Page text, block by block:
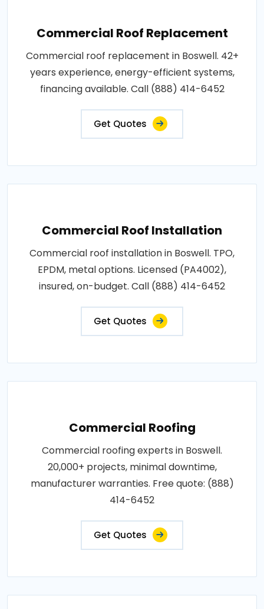
Commercial Roof Replacement
Commercial roof replacement in Boswell. 42+
years experience, energy-efficient systems,
financing available. Call (888) 414-6452
Get Quotes
Commercial Roof Installation
Commercial roof installation in Boswell. TPO,
EPDM, metal options. Licensed (PA4002),
insured, on-budget. Call (888) 414-6452
Get Quotes
Commercial Roofing
Commercial roofing experts in Boswell.
20,000+ projects, minimal downtime,
manufacturer warranties. Free quote: (888)
414-6452
Get Quotes